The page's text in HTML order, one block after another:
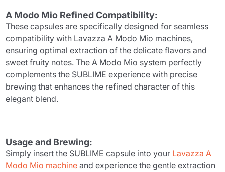
A Modo Mio Refined Compatibility:
These capsules are specifically designed for seamless
compatibility with Lavazza A Modo Mio machines,
ensuring optimal extraction of the delicate flavors and
sweet fruity notes. The A Modo Mio system perfectly
complements the SUBLIME experience with precise
brewing that enhances the refined character of this
elegant blend.
Usage and Brewing:
Simply insert the SUBLIME capsule into your Lavazza A
Modo Mio machine and experience the gentle extraction